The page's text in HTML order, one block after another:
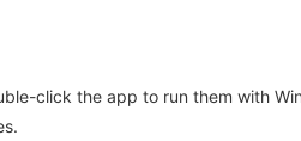
click the app to run them with